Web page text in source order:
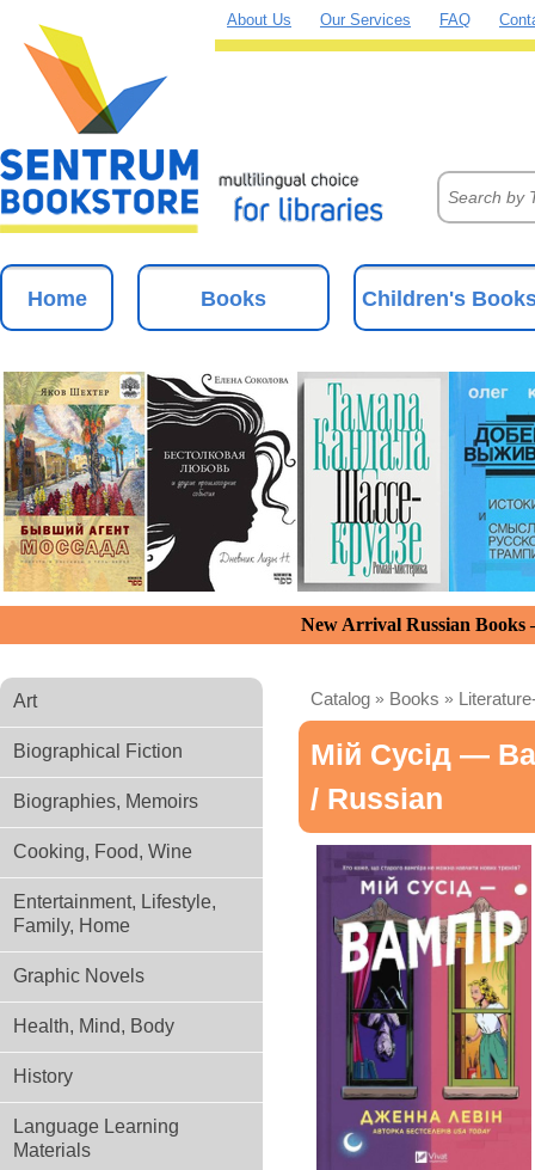
About Us Our Services FAQ
Home Books Children's
New Arrival Russian
Art
Biographical Fiction
Biographies, Memoirs
Cooking, Food, Wine
Entertainment, Lifestyle,
Family, Home
Graphic Novels
Health, Mind, Body
History
Language Learning
Materials
Catalog » Books »
Мій Сусід —
/ Russian